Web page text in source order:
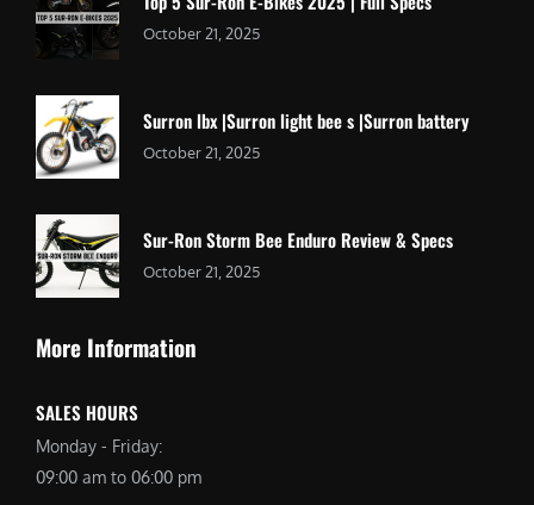
October 21, 2025
Surron lbx |Surron light bee s |Surron battery
October 21, 2025
Sur-Ron Storm Bee Enduro Review & Specs
October 21, 2025
More Information
SALES HOURS
Monday - Friday:
09:00 am to 06:00 pm